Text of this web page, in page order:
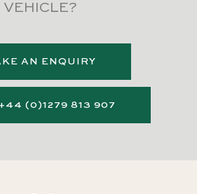
VEHICLE?
AN ENQUIRY
(0)1279 813 907